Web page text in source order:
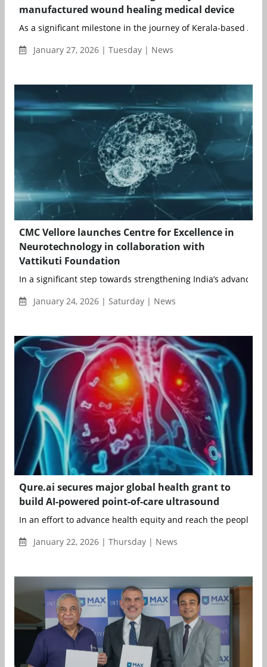
manufactured wound healing medical device
As a significant milestone in the journey of Kerala-based Al...
January 27, 2026 | Tuesday | News
CMC Vellore launches Centre for Excellence in
Neurotechnology in collaboration with
Vattikuti Foundation
In a significant step towards strengthening India’s advanced
January 24, 2026 | Saturday | News
Qure.ai secures major global health grant to
build AI-powered point-of-care ultrasound
In an effort to advance health equity and reach the people
January 22, 2026 | Thursday | News